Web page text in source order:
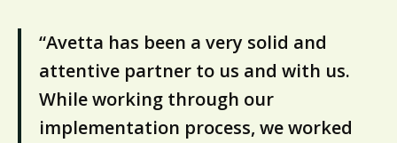
“Avetta has been a very solid and
attentive partner to us and with us.
While working through our
implementation process, we worked